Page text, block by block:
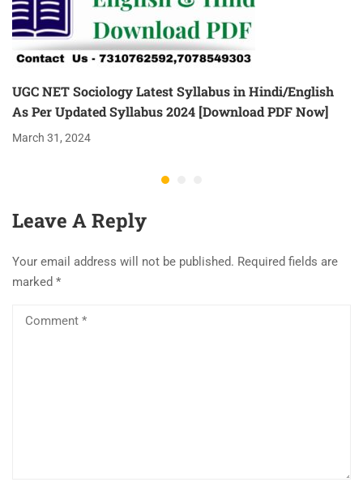
UGC NET Sociology Latest Syllabus in Hindi/English
As Per Updated Syllabus 2024 [Download PDF Now]
March 31, 2024
Leave A Reply
Your email address will not be published. Required fields are
marked *